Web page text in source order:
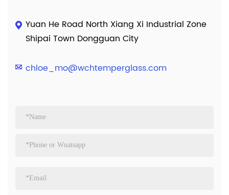
Yuan He Road North Xiang Xi Industrial Zone
Shipai Town Dongguan City
chloe_mo@wchtemperglass.com